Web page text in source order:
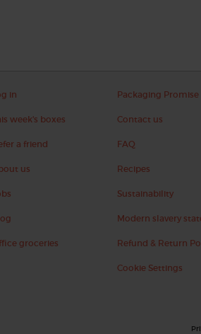
in
week's boxes
a friend
us
groceries
Packaging Promise
Contact us
FAQ
Recipes
Sustainability
Modern slavery
Refund & Return
Cookie Settings